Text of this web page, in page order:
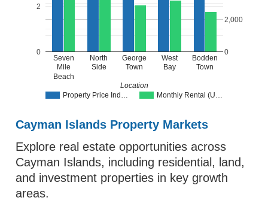
Property Price Ind… Monthly Rental (U…
Seven
Mile
Beach
North
Side
George
Town
West
Bay
Bodden
Town
0
2
0
2,000
Location
Cayman Islands Property Markets
Explore real estate opportunities across
Cayman Islands, including residential, land,
and investment properties in key growth
areas.